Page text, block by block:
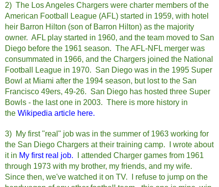
2) The Los Angeles Chargers were charter members of the
American Football League (AFL) started in 1959, with hotel
heir Barron Hilton (son of Barron Hilton) as the majority
owner. AFL play started in 1960, and the team moved to San
Diego before the 1961 season. The AFL-NFL merger was
consummated in 1966, and the Chargers joined the National
Football League in 1970. San Diego was in the 1995 Super
Bowl at Miami after the 1994 season, but lost to the San
Francisco 49ers, 49-26. San Diego has hosted three Super
Bowls - the last one in 2003. There is more history in
the Wikipedia article here.
3) My first "real" job was in the summer of 1963 working for
the San Diego Chargers at their training camp. I wrote about
it in My first real job. I attended Charger games from 1961
through 1973 with my brother, my friends, and my wife.
Since then, we've watched it on TV. I refuse to jump on the